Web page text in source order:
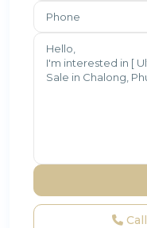
Call